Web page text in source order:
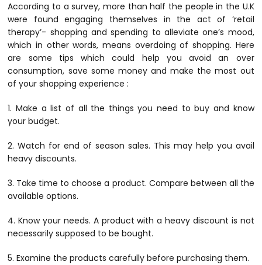
According to a survey, more than half the people in the U.K
were found engaging themselves in the act of ‘retail
therapy’- shopping and spending to alleviate one’s mood,
which in other words, means overdoing of shopping. Here
are some tips which could help you avoid an over
consumption, save some money and make the most out
of your shopping experience :
1. Make a list of all the things you need to buy and know
your budget.
2. Watch for end of season sales. This may help you avail
heavy discounts.
3. Take time to choose a product. Compare between all the
available options.
4. Know your needs. A product with a heavy discount is not
necessarily supposed to be bought.
5. Examine the products carefully before purchasing them.